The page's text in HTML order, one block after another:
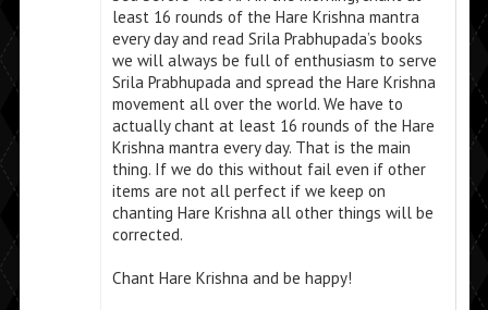
least 16 rounds of the Hare Krishna mantra
every day and read Srila Prabhupada’s books
we will always be full of enthusiasm to serve
Srila Prabhupada and spread the Hare Krishna
movement all over the world. We have to
actually chant at least 16 rounds of the Hare
Krishna mantra every day. That is the main
thing. If we do this without fail even if other
items are not all perfect if we keep on
chanting Hare Krishna all other things will be
corrected.
Chant Hare Krishna and be happy!